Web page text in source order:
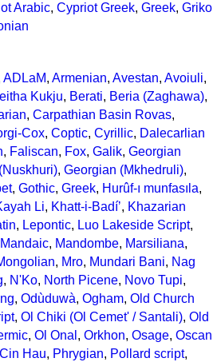
Arabic, Cypriot Greek, Greek, Griko
ADLaM, Armenian, Avestan, Avoiuli,
Kukju, Berati, Beria (Zaghawa),
, Carpathian Basin Rovas,
Cox, Coptic, Cyrillic, Dalecarlian
, Faliscan, Fox, Galik, Georgian
, Georgian (Mkhedruli),
, Gothic, Greek, Hurûf-ı munfasıla,
Li, Khatt-i-Badíʼ, Khazarian
, Lepontic, Luo Lakeside Script,
Mandaic, Mandombe, Marsiliana,
, Mro, Mundari Bani, Nag
, N'Ko, North Picene, Novo Tupi,
, Odùduwà, Ogham, Old Church
, Ol Chiki (Ol Cemet' / Santali), Old
, Ol Onal , Orkhon, Osage, Oscan
Hau, Phrygian, Pollard script,